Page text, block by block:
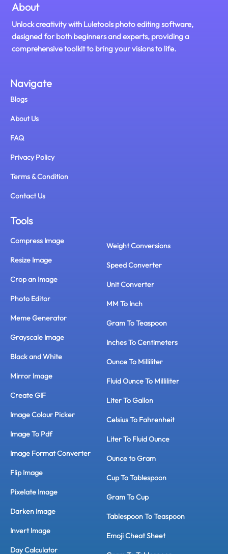
About
Unlock creativity with Luletools photo editing software,
designed for both beginners and experts, providing a
comprehensive toolkit to bring your visions to life.
Navigate
Blogs
About Us
FAQ
Privacy Policy
Terms & Condition
Contact Us
Tools
Compress Image
Resize Image
Crop an Image
Photo Editor
Meme Generator
Grayscale Image
Black and White
Mirror Image
Create GIF
Image Colour Picker
Image To Pdf
Image Format Converter
Flip Image
Pixelate Image
Darken Image
Invert Image
Day Calculator
Weight Conversions
Speed Converter
Unit Converter
MM To Inch
Gram To Teaspoon
Inches To Centimeters
Ounce To Milliliter
Fluid Ounce To Milliliter
Liter To Gallon
Celsius To Fahrenheit
Liter To Fluid Ounce
Ounce to Gram
Cup To Tablespoon
Gram To Cup
Tablespoon To Teaspoon
Emoji Cheat Sheet